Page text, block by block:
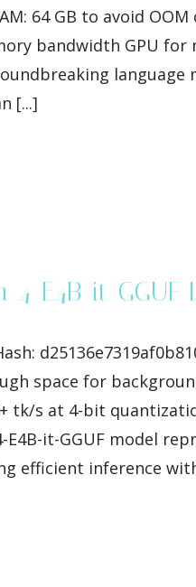
64 GB to avoid
bandwidth GPU for
[...]
4-E4B-it-GGUF
space for
tk/s at 4-bit
E4B-it-GGUF model
efficient inference